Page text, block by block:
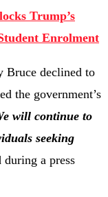
Trump’s
Enrolment
Bruce declined to
the government’s
will continue to
seeking
during a press